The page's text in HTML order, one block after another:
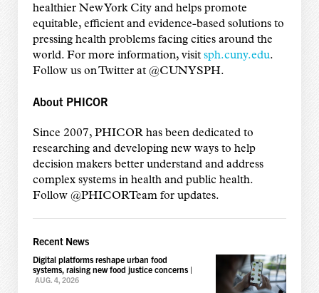
healthier New York City and helps promote
equitable, efficient and evidence-based solutions to
pressing health problems facing cities around the
world. For more information, visit sph.cuny.edu.
Follow us on Twitter at @CUNYSPH.
About PHICOR
Since 2007, PHICOR has been dedicated to
researching and developing new ways to help
decision makers better understand and address
complex systems in health and public health.
Follow @PHICORTeam for updates.
Recent News
Digital platforms reshape urban food
systems, raising new food justice concerns|
AUG. 4, 2026